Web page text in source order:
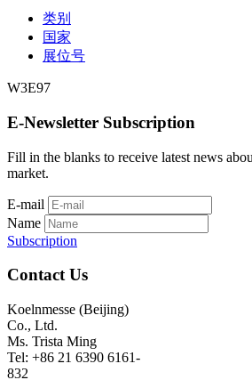
类别
国家
展位号
W3E97
E-Newsletter Subscription
Fill in the blanks to receive latest news
market.
E-mail
Name
Subscription
Contact Us
Koelnmesse (Beijing)
Co., Ltd.
Ms. Trista Ming
Tel: +86 21 6390 6161-
832